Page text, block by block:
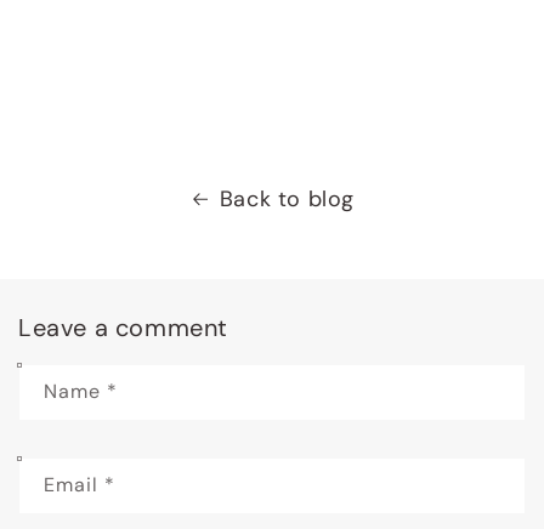
Back to blog
Leave a comment
Name *
Email *